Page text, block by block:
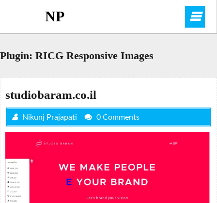
NP
Plugin: RICG Responsive Images
studiobaram.co.il
Nikunj Prajapati 0 Comments